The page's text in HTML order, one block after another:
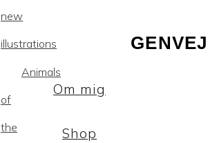
new
illustrations
Animals
of
the
Om mig
Shop